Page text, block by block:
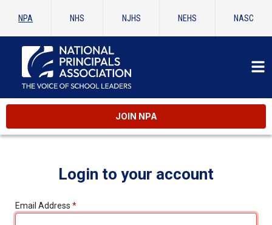
NPA NHS NJHS NEHS NASC
JOIN NPA
Login to your account
Email Address *